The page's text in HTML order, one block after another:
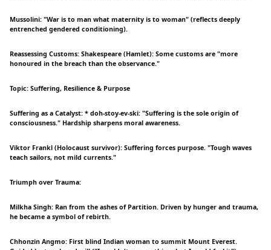
Mussolini: "War is to man what maternity is to woman" (reflects deeply
entrenched gendered conditioning).
Reassessing Customs: Shakespeare (Hamlet): Some customs are "more
honoured in the breach than the observance."
Topic: Suffering, Resilience & Purpose
Suffering as a Catalyst: * doh-stoy-ev-ski: "Suffering is the sole origin of
consciousness." Hardship sharpens moral awareness.
Viktor Frankl (Holocaust survivor): Suffering forces purpose. "Tough waves
teach sailors, not mild currents."
Triumph over Trauma:
Milkha Singh: Ran from the ashes of Partition. Driven by hunger and trauma,
he became a symbol of rebirth.
Chhonzin Angmo: First blind Indian woman to summit Mount Everest.